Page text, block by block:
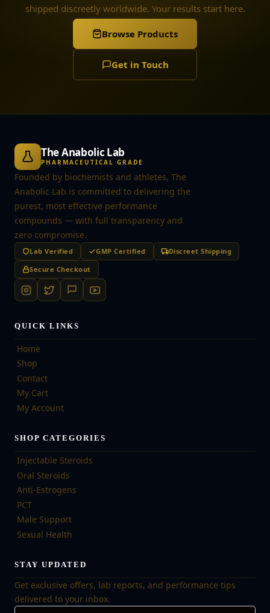
shipped discreetly worldwide. Your results start here.
Browse Products
Get in Touch
The Anabolic Lab
PHARMACEUTICAL GRADE
Founded by biochemists and athletes, The
Anabolic Lab is committed to delivering the
purest, most effective performance
compounds — with full transparency and
zero compromise.
Lab Verified GMP Certified
Discreet Shipping
Secure Checkout
QUICK LINKS
Home
Shop
Contact
My Cart
My Account
SHOP CATEGORIES
Injectable Steroids
Oral Steroids
Anti-Estrogens
PCT
Male Support
Sexual Health
STAY UPDATED
Get exclusive offers, lab reports, and performance tips
delivered to your inbox.